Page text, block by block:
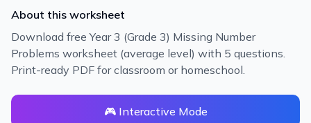
About this worksheet
Download free Year 3 (Grade 3) Missing Number
Problems worksheet (average level) with 5 questions.
Print-ready PDF for classroom or homeschool.
🎮 Interactive Mode